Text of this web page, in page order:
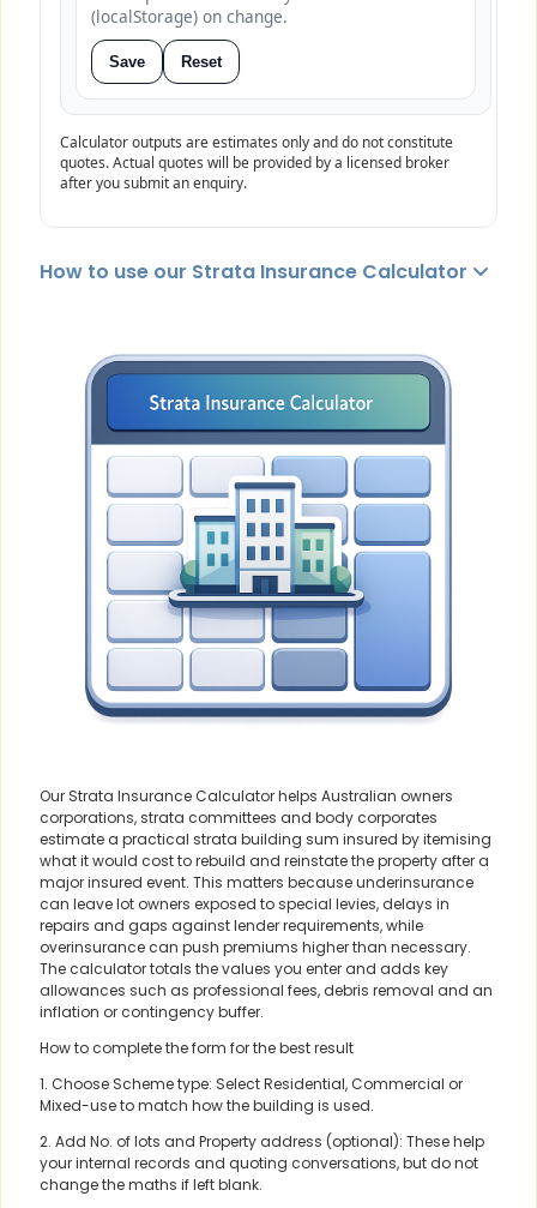
(localStorage) on change.
Save Reset
Calculator outputs are estimates only and do not constitute
quotes. Actual quotes will be provided by a licensed broker
after you submit an enquiry.
How to use our Strata Insurance Calculator
Our Strata Insurance Calculator helps Australian owners
corporations, strata committees and body corporates
estimate a practical strata building sum insured by itemising
what it would cost to rebuild and reinstate the property after a
major insured event. This matters because underinsurance
can leave lot owners exposed to special levies, delays in
repairs and gaps against lender requirements, while
overinsurance can push premiums higher than necessary.
The calculator totals the values you enter and adds key
allowances such as professional fees, debris removal and an
inflation or contingency buffer.
How to complete the form for the best result
1. Choose Scheme type: Select Residential, Commercial or
Mixed-use to match how the building is used.
2. Add No. of lots and Property address (optional): These help
your internal records and quoting conversations, but do not
change the maths if left blank.